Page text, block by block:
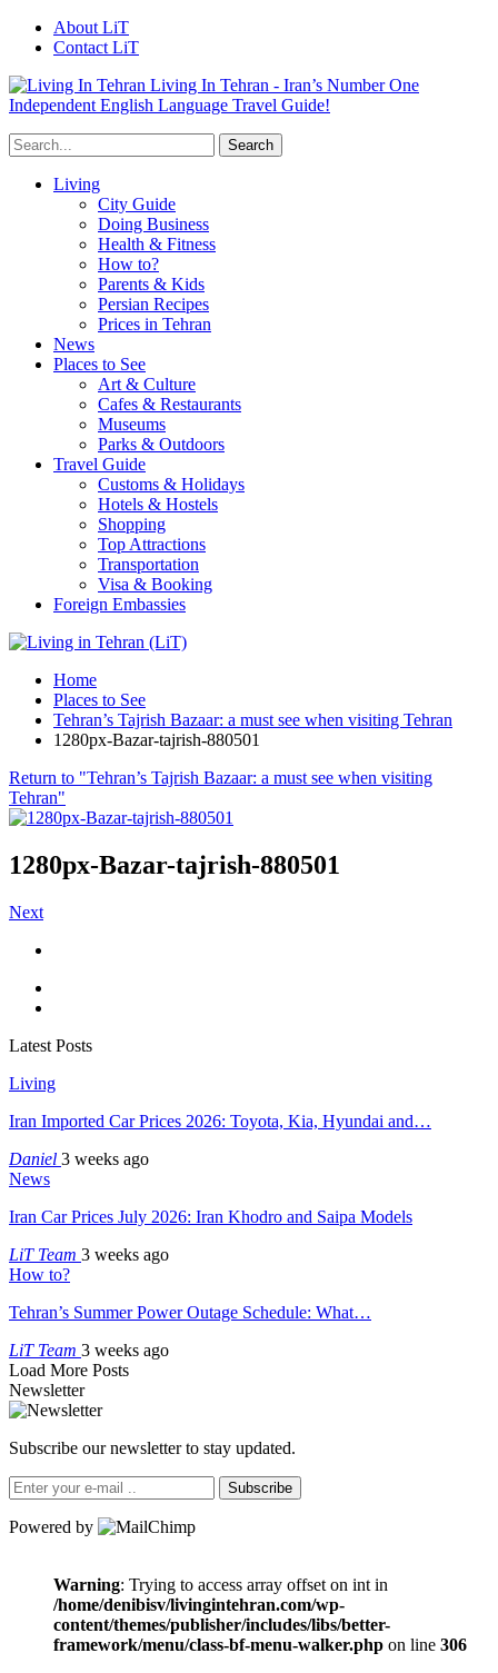
About LiT
Contact LiT
Living In Tehran - Iran’s Number One
Independent English Language Travel Guide!
Living
City Guide
Doing Business
Health & Fitness
How to?
Parents & Kids
Persian Recipes
Prices in Tehran
News
Places to See
Art & Culture
Cafes & Restaurants
Museums
Parks & Outdoors
Travel Guide
Customs & Holidays
Hotels & Hostels
Shopping
Top Attractions
Transportation
Visa & Booking
Foreign Embassies
Home
Places to See
Tehran’s Tajrish Bazaar: a must see when visiting Tehran
1280px-Bazar-tajrish-880501
Return to "Tehran’s Tajrish Bazaar: a must see when visiting
Tehran"
1280px-Bazar-tajrish-880501
Next
Latest Posts
Living
Iran Imported Car Prices 2026: Toyota, Kia, Hyundai and…
Daniel 3 weeks ago
News
Iran Car Prices July 2026: Iran Khodro and Saipa Models
LiT Team 3 weeks ago
How to?
Tehran’s Summer Power Outage Schedule: What…
LiT Team 3 weeks ago
Load More Posts
Newsletter
Subscribe our newsletter to stay updated.
Subscribe
Powered by
Warning: Trying to access array offset on int in
/home/denibisv/livingintehran.com/wp-
content/themes/publisher/includes/libs/better-
framework/menu/class-bf-menu-walker.php on line 306